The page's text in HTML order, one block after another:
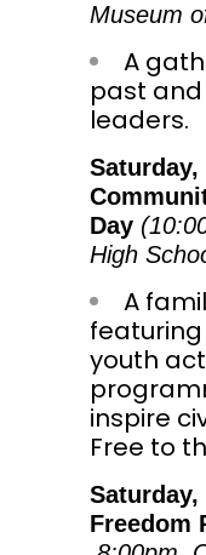
Museum
A
past
leaders.
Saturday,
Day (
High
A
youth
inspire
Free to
Saturday,
Freedom